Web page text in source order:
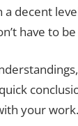
decent
have to
your work.